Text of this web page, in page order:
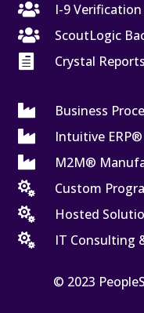

I-9 Verification

ScoutLogic

Crystal Reports

Business

Intuitive

M2M®

Custom

Hosted

IT Consulting
© 2023